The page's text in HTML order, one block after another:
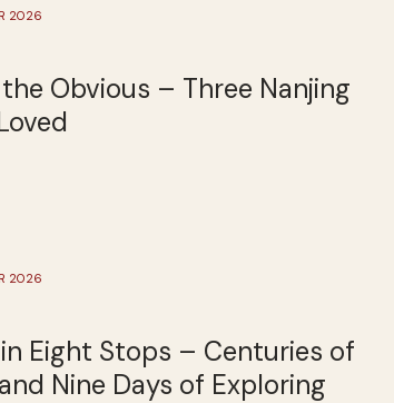
2026
Obvious – Three Nanjing
2026
Eight Stops – Centuries of
Nine Days of Exploring